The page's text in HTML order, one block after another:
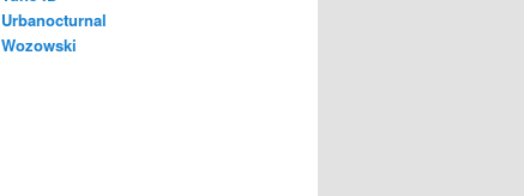
Urbanocturnal
Wozowski